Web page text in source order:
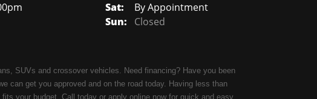
Sat:
By Appointment
Sun:
Closed
SUVs and crossover vehicles. Need financing? Have you been
can get you approved and on the road today. Having less than
your budget. Call today or apply online now for quick and easy